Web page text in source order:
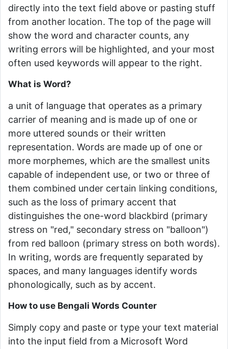
directly into the text field above or pasting stuff
from another location. The top of the page will
show the word and character counts, any
writing errors will be highlighted, and your most
often used keywords will appear to the right.
What is Word?
a unit of language that operates as a primary
carrier of meaning and is made up of one or
more uttered sounds or their written
representation. Words are made up of one or
more morphemes, which are the smallest units
capable of independent use, or two or three of
them combined under certain linking conditions,
such as the loss of primary accent that
distinguishes the one-word blackbird (primary
stress on "red," secondary stress on "balloon")
from red balloon (primary stress on both words).
In writing, words are frequently separated by
spaces, and many languages identify words
phonologically, such as by accent.
How to use Bengali Words Counter
Simply copy and paste or type your text material
into the input field from a Microsoft Word